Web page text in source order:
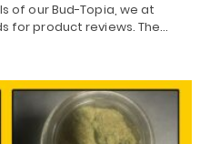
of our Bud-Topia, we at
for product reviews. The…